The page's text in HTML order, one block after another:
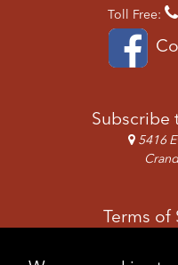
Toll Free:
Subscribe
5416
Terms of